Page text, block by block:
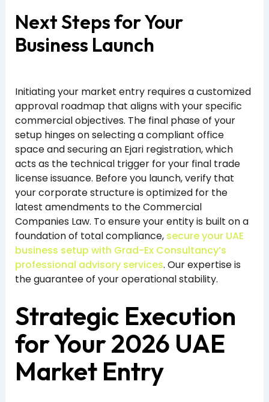
Next Steps for Your
Business Launch
Initiating your market entry requires a customized
approval roadmap that aligns with your specific
commercial objectives. The final phase of your
setup hinges on selecting a compliant office
space and securing an Ejari registration, which
acts as the technical trigger for your final trade
license issuance. Before you launch, verify that
your corporate structure is optimized for the
latest amendments to the Commercial
Companies Law. To ensure your entity is built on a
foundation of total compliance, secure your UAE
business setup with Grad-Ex Consultancy’s
professional advisory services. Our expertise is
the guarantee of your operational stability.
Strategic Execution
for Your 2026 UAE
Market Entry